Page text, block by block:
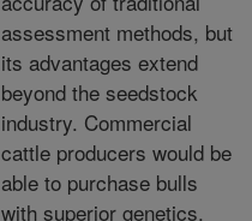
assessment methods, but
its advantages extend
beyond the seedstock
industry. Commercial
cattle producers would be
able to purchase bulls
with superior genetics.